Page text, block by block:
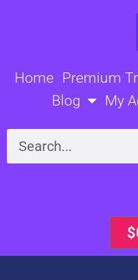
Home Premium
Blog
My
Search
$